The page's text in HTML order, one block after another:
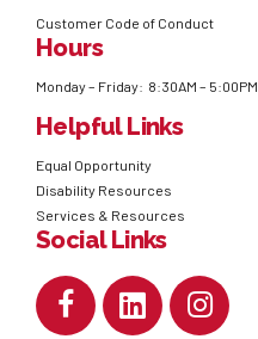
Customer Code of Conduct
Hours
Monday – Friday: 8:30AM – 5:00PM
Helpful Links
Equal Opportunity
Disability Resources
Services & Resources
Social Links